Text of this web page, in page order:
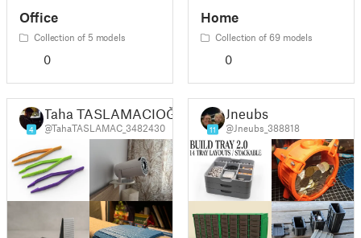
Office
Collection of 5 models
0
Home
Collection of 69 models
0
4
Taha TASLAMACIOĞLU
@TahaTASLAMAC_3482430 11
Jneubs
@Jneubs_388818